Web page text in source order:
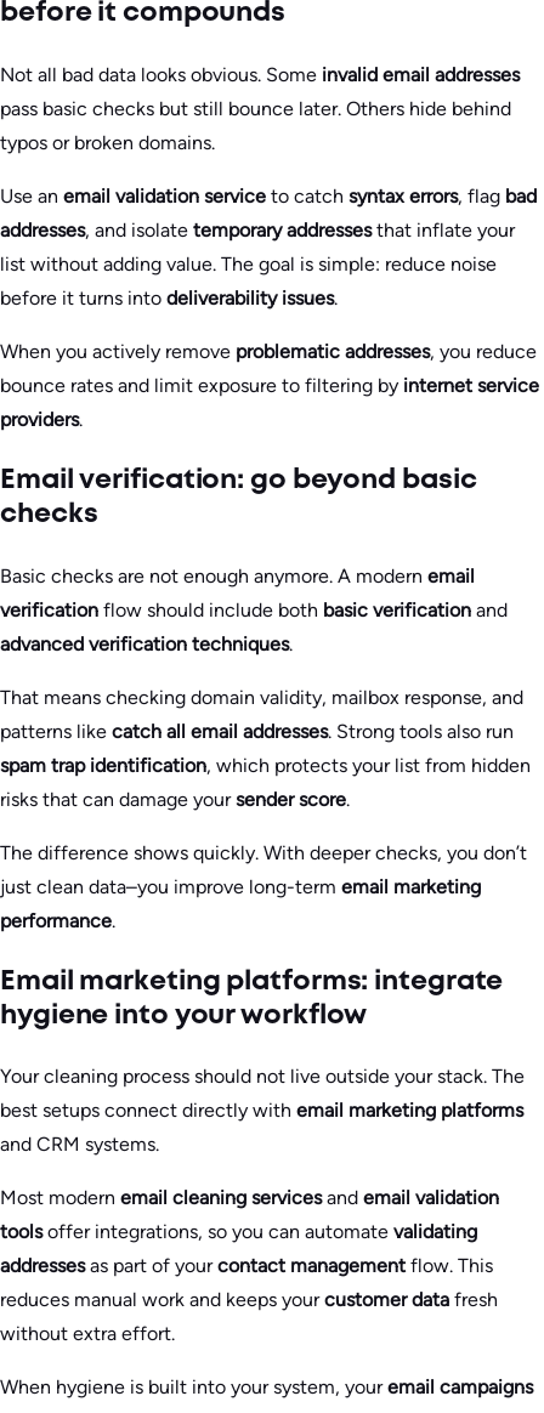
before it compounds
Not all bad data looks obvious. Some invalid email addresses
pass basic checks but still bounce later. Others hide behind
typos or broken domains.
Use an email validation service to catch syntax errors, flag bad
addresses, and isolate temporary addressesthat inflate your
list without adding value. The goal is simple: reduce noise
before it turns into deliverability issues.
When you actively remove problematic addresses, you reduce
bounce rates and limit exposure to filtering by internet service
providers.
Email verification: go beyond basic
checks
Basic checks are not enough anymore. A modern email
verification flow should include both basic verification and
advanced verification techniques.
That means checking domain validity, mailbox response, and
patterns like catch all email addresses. Strong tools also run
spam trap identification, which protects your list from hidden
risks that can damage yoursender score.
The difference shows quickly. With deeper checks, you don’t
just clean data–you improve long-term email marketing
performance.
Email marketing platforms: integrate
hygiene into your workflow
Your cleaning process should not live outside your stack. The
best setups connect directly with email marketing platforms
and CRM systems.
Most modern email cleaning servicesand email validation
toolsoffer integrations, so you can automate validating
addressesas part of yourcontact managementflow. This
reduces manual work and keeps yourcustomer data fresh
without extra effort.
When hygiene is built into your system, youremail campaigns